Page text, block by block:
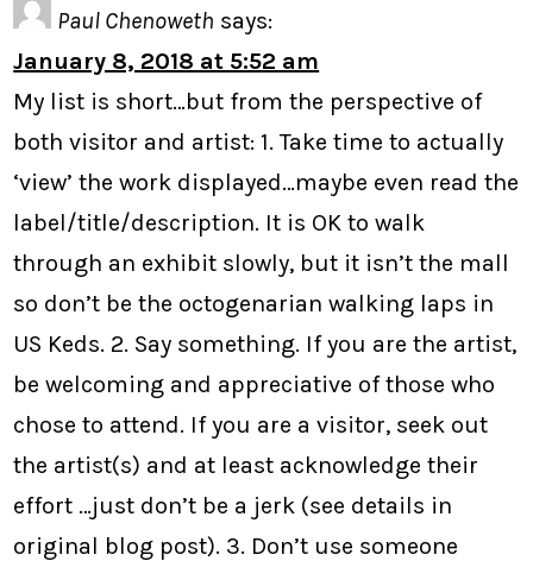
Paul Chenoweth says:
January 8, 2018 at 5:52 am
My list is short…but from the perspective of
both visitor and artist: 1. Take time to actually
‘view’ the work displayed…maybe even read the
label/title/description. It is OK to walk
through an exhibit slowly, but it isn’t the mall
so don’t be the octogenarian walking laps in
US Keds. 2. Say something. If you are the artist,
be welcoming and appreciative of those who
chose to attend. If you are a visitor, seek out
the artist(s) and at least acknowledge their
effort …just don’t be a jerk (see details in
original blog post). 3. Don’t use someone